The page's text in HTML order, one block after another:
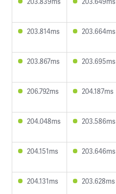
203.814ms 203.664ms
203.867ms 203.695ms
206.792ms 204.187ms
204.048ms 203.586ms
204.151ms 203.646ms
204.131ms 203.628ms